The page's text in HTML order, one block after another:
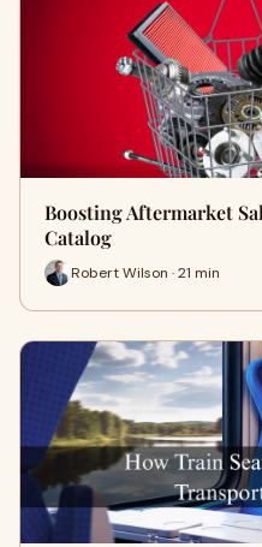
Boosting Aftermarket
Catalog
Robert Wilson · 21 min